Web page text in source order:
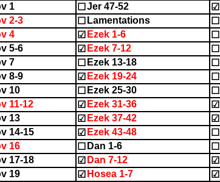
1 ☐ Jer 47-52 ☑
2-3 ☐ Lamentations ☐
4 ☑ Ezek 1-6 ☐
5-6 ☑ Ezek 7-12 ☐
7 ☐ Ezek 13-18 ☐
8-9 ☑ Ezek 19-24 ☐
10 ☐ Ezek 25-30 ☐
11-12 ☑ Ezek 31-36 ☑
13 ☑ Ezek 37-42 ☑
14-15 ☑ Ezek 43-48 ☐
16 ☐ Dan 1-6 ☐
17-18 ☑ Dan 7-12 ☑
19 ☑ Hosea 1-7 ☑